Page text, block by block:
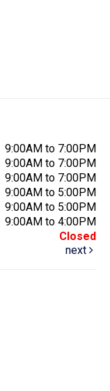
9:00AM to 7:00PM
9:00AM to 7:00PM
9:00AM to 7:00PM
9:00AM to 5:00PM
9:00AM to 5:00PM
9:00AM to 4:00PM
Closed
next